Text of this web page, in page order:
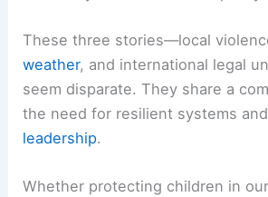
These three stories—local
weather, and international legal
seem disparate. They share a
the need for resilient systems and
leadership.
Whether protecting children in